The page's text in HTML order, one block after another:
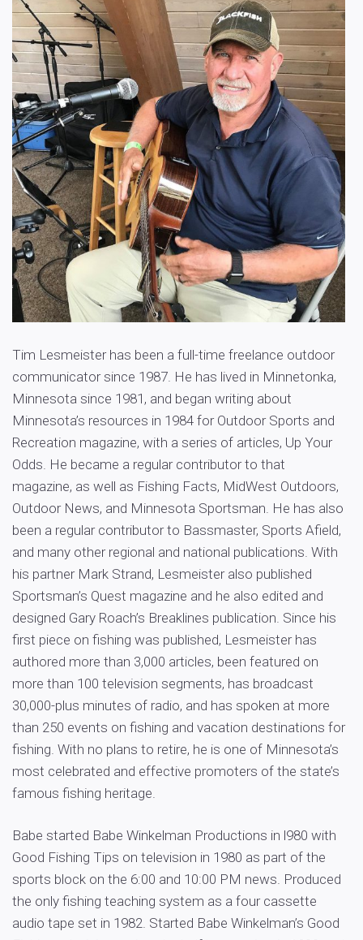
Tim Lesmeister has been a full-time freelance outdoor
communicator since 1987. He has lived in Minnetonka,
Minnesota since 1981, and began writing about
Minnesota’s resources in 1984 for Outdoor Sports and
Recreation magazine, with a series of articles, Up Your
Odds. He became a regular contributor to that
magazine, as well as Fishing Facts, MidWest Outdoors,
Outdoor News, and Minnesota Sportsman. He has also
been a regular contributor to Bassmaster, Sports Afield,
and many other regional and national publications. With
his partner Mark Strand, Lesmeister also published
Sportsman’s Quest magazine and he also edited and
designed Gary Roach’s Breaklines publication. Since his
first piece on fishing was published, Lesmeister has
authored more than 3,000 articles, been featured on
more than 100 television segments, has broadcast
30,000-plus minutes of radio, and has spoken at more
than 250 events on fishing and vacation destinations for
fishing. With no plans to retire, he is one of Minnesota’s
most celebrated and effective promoters of the state’s
famous fishing heritage.
Babe started Babe Winkelman Productions in l980 with
Good Fishing Tips on television in 1980 as part of the
sports block on the 6:00 and 10:00 PM news. Produced
the only fishing teaching system as a four cassette
audio tape set in 1982. Started Babe Winkelman’s Good